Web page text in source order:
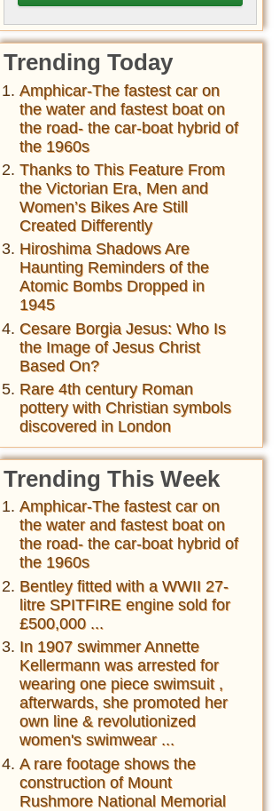
Trending Today
Amphicar-The fastest car on
the water and fastest boat on
the road- the car-boat hybrid of
the 1960s
Thanks to This Feature From
the Victorian Era, Men and
Women’s Bikes Are Still
Created Differently
Hiroshima Shadows Are
Haunting Reminders of the
Atomic Bombs Dropped in
1945
Cesare Borgia Jesus: Who Is
the Image of Jesus Christ
Based On?
Rare 4th century Roman
pottery with Christian symbols
discovered in London
Trending This Week
Amphicar-The fastest car on
the water and fastest boat on
the road- the car-boat hybrid of
the 1960s
Bentley fitted with a WWII 27-
litre SPITFIRE engine sold for
£500,000 ...
In 1907 swimmer Annette
Kellermann was arrested for
wearing one piece swimsuit ,
afterwards, she promoted her
own line & revolutionized
women's swimwear ...
A rare footage shows the
construction of Mount
Rushmore National Memorial